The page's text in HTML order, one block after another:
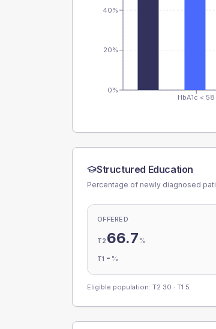
HbA1c < 58
0%
20%
40%
Structured Education
Percentage of newly diagnosed
OFFERED
T2 66.7 %
T1 - %
Eligible population: T2 30 · T1 5